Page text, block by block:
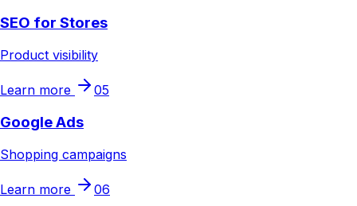
SEO for Stores
Product visibility
Learn more 05
Google Ads
Shopping campaigns
Learn more 06